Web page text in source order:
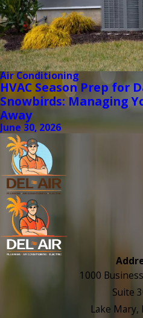
Air Conditioning
HVAC Season Prep for
Snowbirds: Managing
Away
June 30, 2026
1000
Suite
Lake Mary,